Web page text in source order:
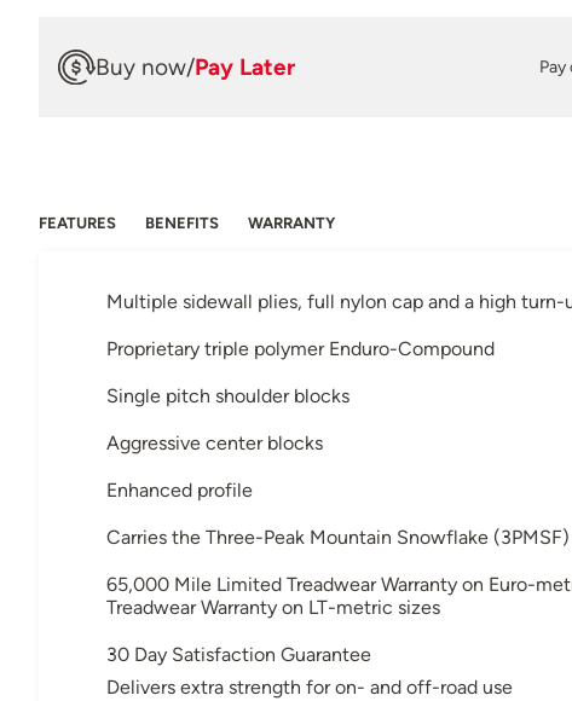
Buy now/Pay Later
FEATURES BENEFITS WARRANTY
Multiple sidewall plies, full nylon cap and a high turn-
Proprietary triple polymer Enduro-Compound
Single pitch shoulder blocks
Aggressive center blocks
Enhanced profile
Carries the Three-Peak Mountain Snowflake
65,000 Mile Limited Treadwear Warranty on Euro-
Treadwear Warranty on LT-metric sizes
30 Day Satisfaction Guarantee
Delivers extra strength for on- and off-road use